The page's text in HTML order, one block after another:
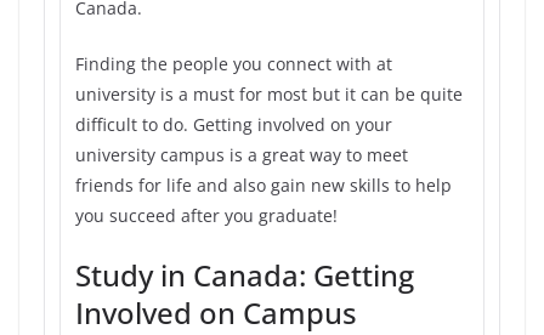
Canada.
Finding the people you connect with at
university is a must for most but it can be quite
difficult to do. Getting involved on your
university campus is a great way to meet
friends for life and also gain new skills to help
you succeed after you graduate!
Study in Canada: Getting
Involved on Campus